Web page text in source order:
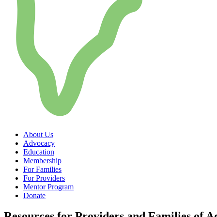
About Us
Advocacy
Education
Membership
For Families
For Providers
Mentor Program
Donate